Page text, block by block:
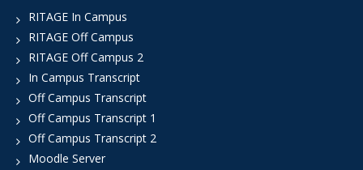
RITAGE In Campus
RITAGE Off Campus
RITAGE Off Campus 2
In Campus Transcript
Off Campus Transcript
Off Campus Transcript 1
Off Campus Transcript 2
Moodle Server